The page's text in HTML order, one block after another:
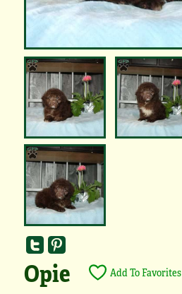
Opie Add To Favorites